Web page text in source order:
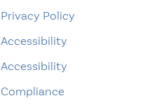
Privacy Policy
Accessibility
Accessibility
Compliance